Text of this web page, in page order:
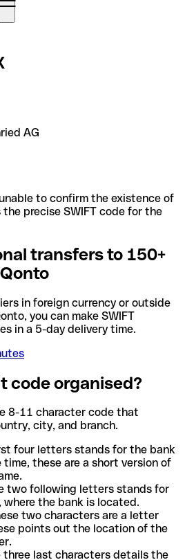
AG
to confirm the existence of
precise SWIFT code for the
transfers to 150+
in foreign currency or outside
you can make SWIFT
in a 5-day delivery time.
code organised?
8-11 character code that
city, and branch.
four letters stands for the bank
time, these are a short version of
two following letters stands for
where the bank is located.
two characters are a letter
points out the location of the
three last characters details the